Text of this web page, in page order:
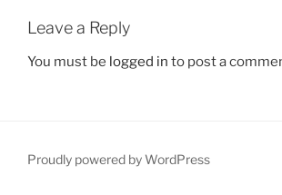
Leave a Reply
You must be logged in to post a
Proudly powered by WordPress